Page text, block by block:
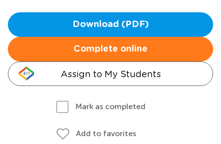
Download (PDF)
Complete online
Assign to My Students
Mark as completed
Add to favorites